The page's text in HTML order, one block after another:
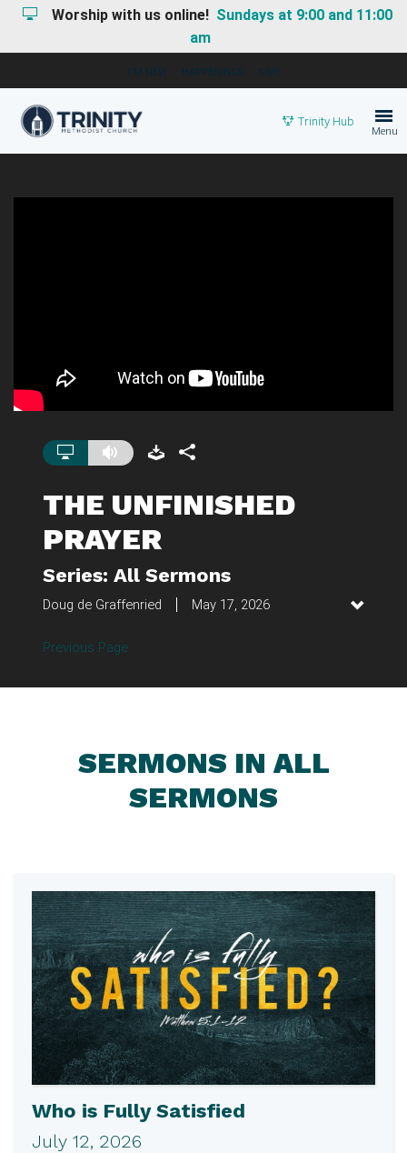
Worship with us online! Sundays at 9:00 and 11:00
am
I'M NEW HAPPENINGS GIVE
Trinity Hub
Menu
THE UNFINISHED
PRAYER
Series: All Sermons
Doug de Graffenried May 17, 2026
Previous Page
SERMONS IN ALL
SERMONS
Who is Fully Satisfied
July 12, 2026